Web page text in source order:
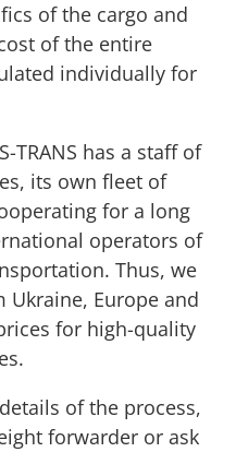
of the cargo and
of the entire
individually for
TRANS has a staff of
its own fleet of
for a long
operators of
Thus, we
Europe and
for high-quality
of the process,
forwarder or ask